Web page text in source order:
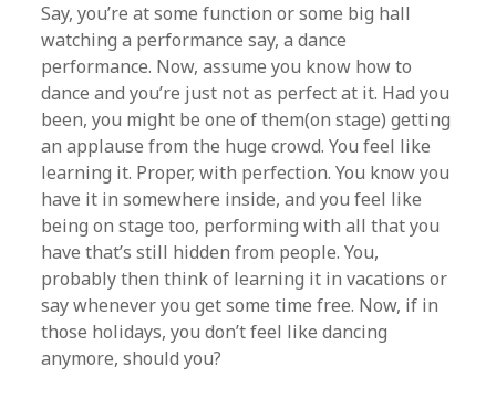
Say, you’re at some function or some big hall
watching a performance say, a dance
performance. Now, assume you know how to
dance and you’re just not as perfect at it. Had you
been, you might be one of them(on stage) getting
an applause from the huge crowd. You feel like
learning it. Proper, with perfection. You know you
have it in somewhere inside, and you feel like
being on stage too, performing with all that you
have that’s still hidden from people. You,
probably then think of learning it in vacations or
say whenever you get some time free. Now, if in
those holidays, you don’t feel like dancing
anymore, should you?